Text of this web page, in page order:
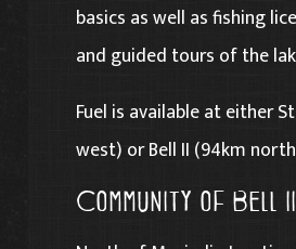
basics as well as fishing
and guided tours of the
Fuel is available at either
west) or Bell II (94km
Community of Bell II